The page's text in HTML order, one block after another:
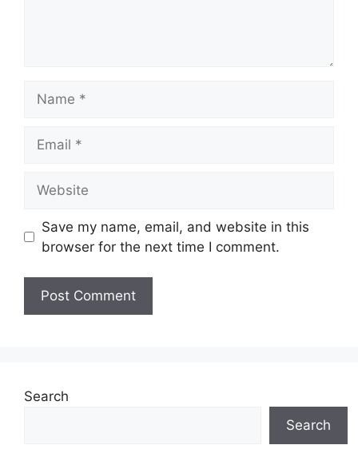
Save my name, email, and website in this
browser for the next time I comment.
Search
Search